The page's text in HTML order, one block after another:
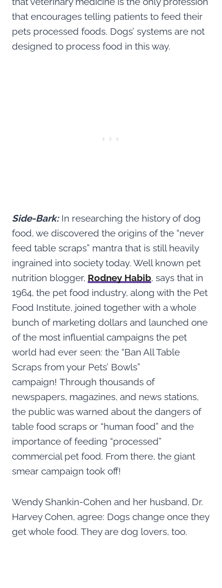
that encourages telling patients to feed their
pets processed foods. Dogs’ systems are not
designed to process food in this way.
Side-Bark: In researching the history of dog
food, we discovered the origins of the “never
feed table scraps” mantra that is still heavily
ingrained into society today. Well known pet
nutrition blogger, Rodney Habib, says that in
1964, the pet food industry, along with the Pet
Food Institute, joined together with a whole
bunch of marketing dollars and launched one
of the most influential campaigns the pet
world had ever seen: the “Ban All Table
Scraps from your Pets’ Bowls”
campaign! Through thousands of
newspapers, magazines, and news stations,
the public was warned about the dangers of
table food scraps or “human food” and the
importance of feeding “processed”
commercial pet food. From there, the giant
smear campaign took off!
Wendy Shankin-Cohen and her husband, Dr.
Harvey Cohen, agree: Dogs change once they
get whole food. They are dog lovers, too.